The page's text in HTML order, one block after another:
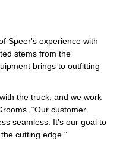
Speer's experience with
stems from the
brings to outfitting
the truck, and we work
“Our customer
seamless. It’s our goal to
cutting edge."